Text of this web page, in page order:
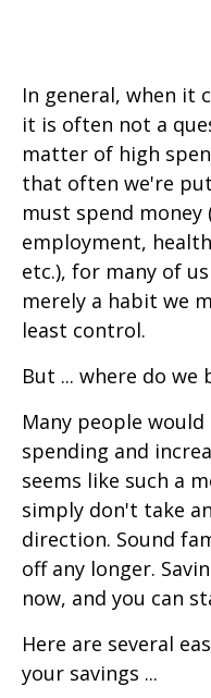
In general, when it
it is often not a
matter of high
that often we're
must spend money
employment,
etc.), for many of
merely a habit we
least control.
But ... where do we
Many people
spending and
seems like such a
simply don't take
direction. Sound
off any longer.
now, and you can
Here are several
your savings ...